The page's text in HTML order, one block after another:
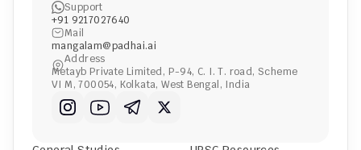
Support
+91 9217027640
Mail
mangalam@padhai.ai
Address
Metayb Private Limited, P-94, C. I. T. road, Scheme
VI M, 700054, Kolkata, West Bengal, India